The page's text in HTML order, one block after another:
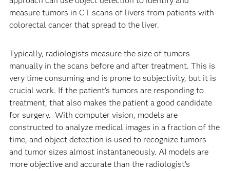
measure tumors in CT scans of livers from patients with
colorectal cancer that spread to the liver.
Typically, radiologists measure the size of tumors
manually in the scans before and after treatment. This is
very time consuming and is prone to subjectivity, but it is
crucial work. If the patient’s tumors are responding to
treatment, that also makes the patient a good candidate
for surgery. With computer vision, models are
constructed to analyze medical images in a fraction of the
time, and object detection is used to recognize tumors
and tumor sizes almost instantaneously. AI models are
more objective and accurate than the radiologist’s